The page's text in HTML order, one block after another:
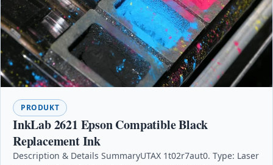
PRODUKT
InkLab 2621 Epson Compatible Black
Replacement Ink
Description & Details SummaryUTAX 1t02r7aut0. Type: Laser